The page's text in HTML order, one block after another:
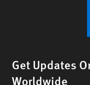
Get Updates
Worldwide